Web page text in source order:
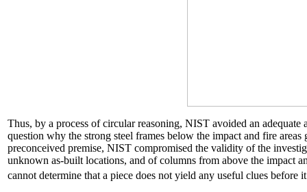
Thus, by a process of circular reasoning, NIST avoided an
question why the strong steel frames below the impact and fire
preconceived premise, NIST compromised the validity of the
unknown as-built locations, and of columns from above the impact
cannot determine that a piece does not yield any useful clues before